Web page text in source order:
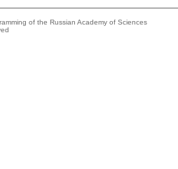
of the Russian Academy of Sciences